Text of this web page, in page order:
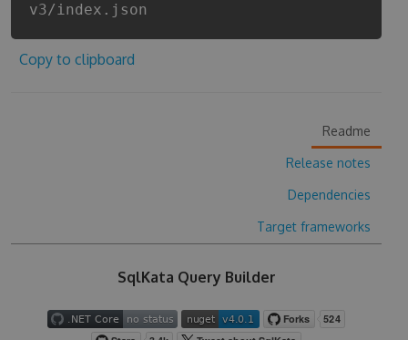
v3/index.json
Copy to clipboard
Readme
Release notes
Dependencies
Target frameworks
SqlKata Query Builder